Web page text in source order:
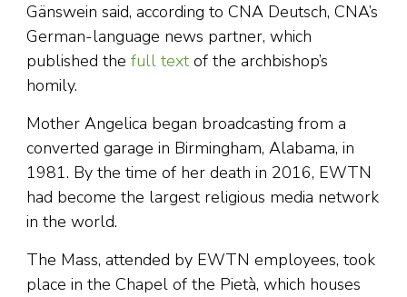
Gänswein said, according to CNA Deutsch, CNA’s
German-language news partner, which
published the full text of the archbishop’s
homily.
Mother Angelica began broadcasting from a
converted garage in Birmingham, Alabama, in
1981. By the time of her death in 2016, EWTN
had become the largest religious media network
in the world.
The Mass, attended by EWTN employees, took
place in the Chapel of the Pietà, which houses